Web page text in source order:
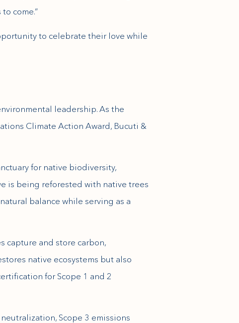
come.”
to celebrate their love while
leadership. As the
Climate Action Award, Bucuti &
for native biodiversity,
is being reforested with native trees
balance while serving as a
capture and store carbon,
native ecosystems but also
for Scope 1 and 2
Scope 3 emissions